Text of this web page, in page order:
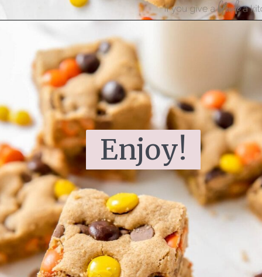
Enjoy!